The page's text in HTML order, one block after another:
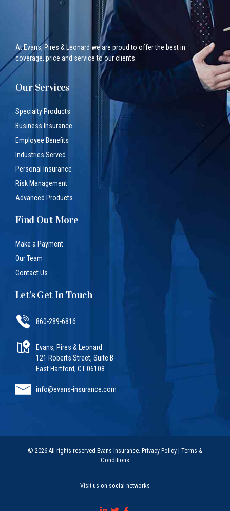
At Evans, Pires & Leonard we are proud to offer the best in
coverage, price and service to our clients.
Our Services
Specialty Products
Business Insurance
Employee Benefits
Industries Served
Personal Insurance
Risk Management
Advanced Products
Find Out More
Make a Payment
Our Team
Contact Us
Let’s Get In Touch
860-289-6816
Evans, Pires & Leonard
121 Roberts Street, Suite B
East Hartford, CT 06108
info@evans-insurance.com
© 2026 All rights reserved Evans Insurance. Privacy Policy
Terms &
Conditions
Visit us on social networks